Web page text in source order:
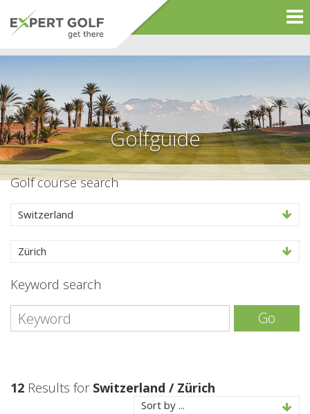
Golfguide
Golf course search
Switzerland
Zürich
Keyword search
Go
12 Results for Switzerland / Zürich
Sort by ...